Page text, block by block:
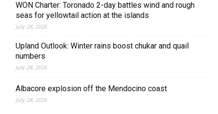
WON Charter: Toronado 2-day battles wind and rough
seas for yellowtail action at the islands
July 28, 2026
Upland Outlook: Winter rains boost chukar and quail
numbers
July 28, 2026
Albacore explosion off the Mendocino coast
July 28, 2026